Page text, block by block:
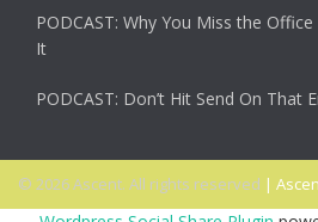
PODCAST: Why You Miss the
It
PODCAST: Don’t Hit Send On That
© 2026 Ascent. All rights reserved |